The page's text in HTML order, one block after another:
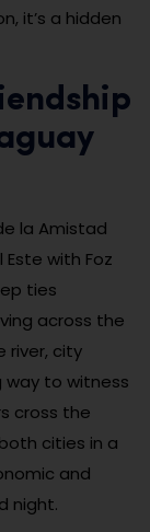
it’s a hidden
la Amistad
with Foz
ties
across the
river, city
way to witness
cross the
cities in a
and
night.